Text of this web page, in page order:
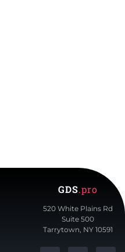
GDS.pro
520 White Plains Rd
Suite 500
Tarrytown, NY 10591